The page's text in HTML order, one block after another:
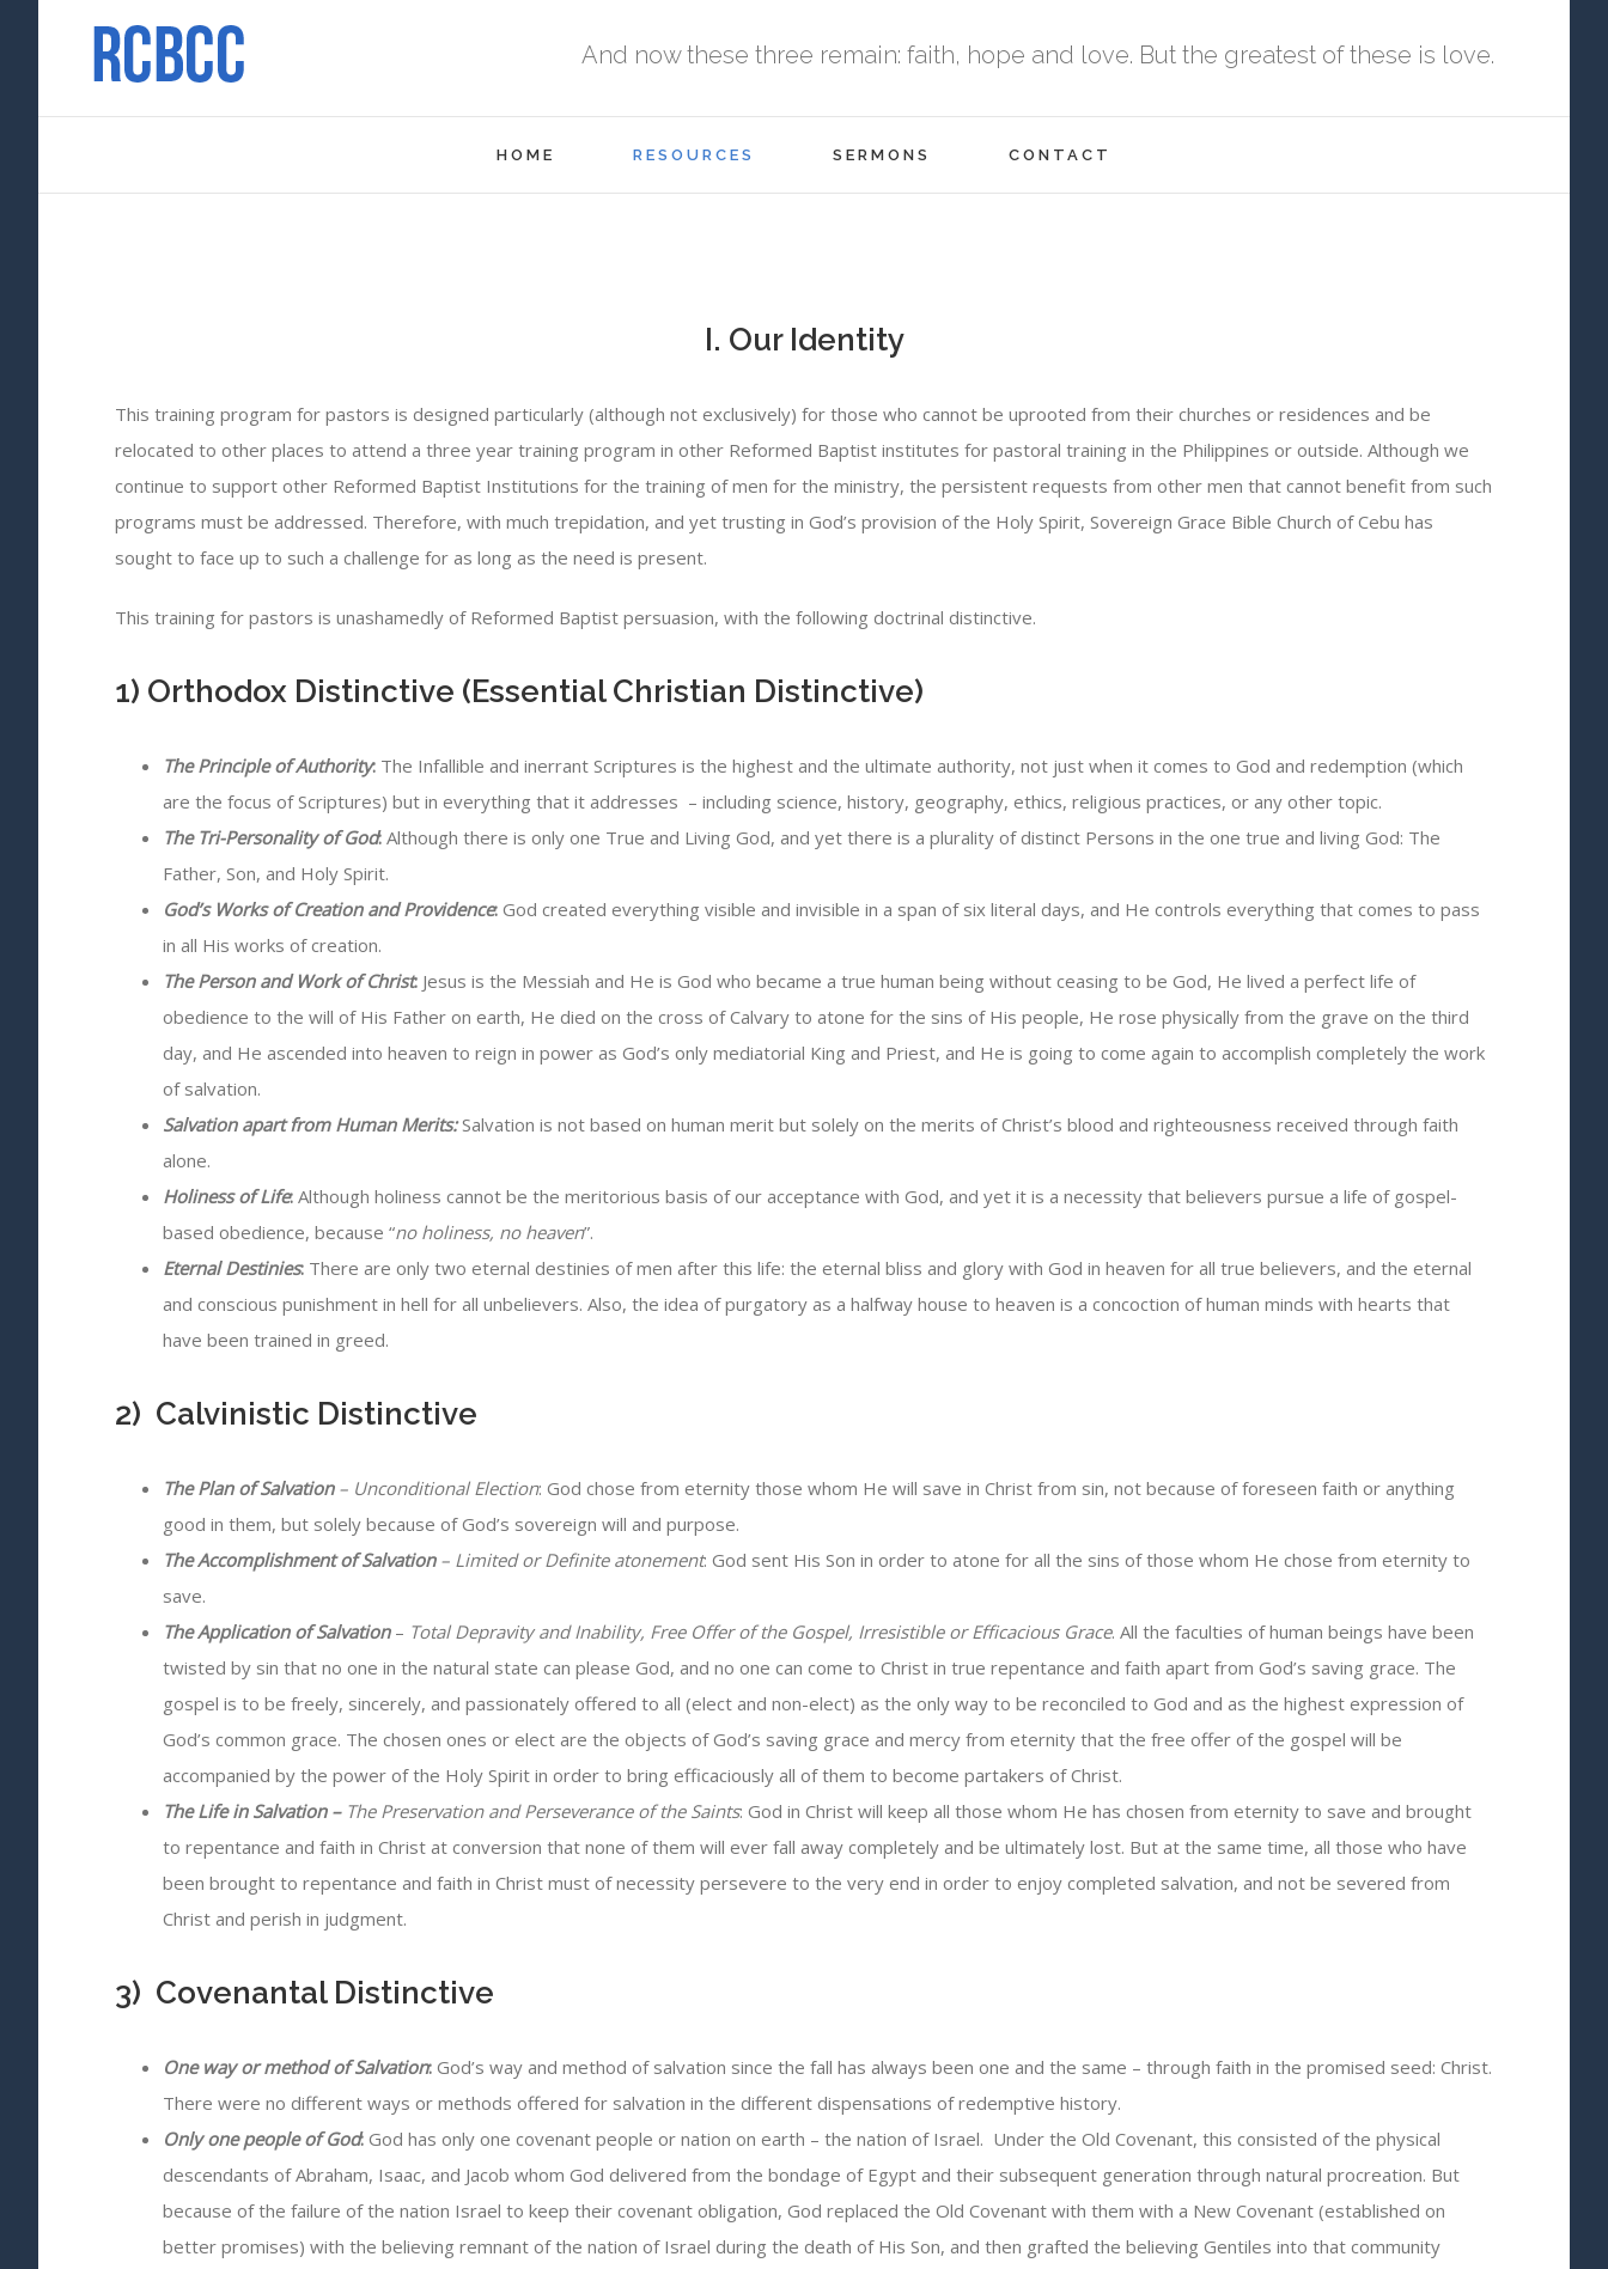
And now these three remain: faith, hope and love. But the greatest of these is love.
HOME RESOURCES SERMONS CONTACT
I. Our Identity
This training program for pastors is designed particularly (although not exclusively) for those who cannot be uprooted from their churches or residences and be
relocated to other places to attend a three year training program in other Reformed Baptist institutes for pastoral training in the Philippines or outside. Although we
continue to support other Reformed Baptist Institutions for the training of men for the ministry, the persistent requests from other men that cannot benefit from such
programs must be addressed. Therefore, with much trepidation, and yet trusting in God’s provision of the Holy Spirit, Sovereign Grace Bible Church of Cebu has
sought to face up to such a challenge for as long as the need is present.
This training for pastors is unashamedly of Reformed Baptist persuasion, with the following doctrinal distinctive.
1) Orthodox Distinctive (Essential Christian Distinctive)
The Principle of Authority: The Infallible and inerrant Scriptures is the highest and the ultimate authority, not just when it comes to God and redemption (which
are the focus of Scriptures) but in everything that it addresses – including science, history, geography, ethics, religious practices, or any other topic.
The Tri-Personality of God: Although there is only one True and Living God, and yet there is a plurality of distinct Persons in the one true and living God: The
Father, Son, and Holy Spirit.
God’s Works of Creation and Providence: God created everything visible and invisible in a span of six literal days, and He controls everything that comes to pass
in all His works of creation.
The Person and Work of Christ: Jesus is the Messiah and He is God who became a true human being without ceasing to be God, He lived a perfect life of
obedience to the will of His Father on earth, He died on the cross of Calvary to atone for the sins of His people, He rose physically from the grave on the third
day, and He ascended into heaven to reign in power as God’s only mediatorial King and Priest, and He is going to come again to accomplish completely the work
of salvation.
Salvation apart from Human Merits:Salvation is not based on human merit but solely on the merits of Christ’s blood and righteousness received through faith
alone.
Holiness of Life: Although holiness cannot be the meritorious basis of our acceptance with God, and yet it is a necessity that believers pursue a life of gospel-
based obedience, because “no holiness, no heaven”.
Eternal Destinies: There are only two eternal destinies of men after this life: the eternal bliss and glory with God in heaven for all true believers, and the eternal
and conscious punishment in hell for all unbelievers. Also, the idea of purgatory as a halfway house to heaven is a concoction of human minds with hearts that
have been trained in greed.
2) Calvinistic Distinctive
The Plan of Salvation – Unconditional Election: God chose from eternity those whom He will save in Christ from sin, not because of foreseen faith or anything
good in them, but solely because of God’s sovereign will and purpose.
The Accomplishment of Salvation – Limited or Definite atonement: God sent His Son in order to atone for all the sins of those whom He chose from eternity to
save.
The Application of Salvation– Total Depravity and Inability, Free Offer of the Gospel, Irresistible or Efficacious Grace. All the faculties of human beings have been
twisted by sin that no one in the natural state can please God, and no one can come to Christ in true repentance and faith apart from God’s saving grace. The
gospel is to be freely, sincerely, and passionately offered to all (elect and non-elect) as the only way to be reconciled to God and as the highest expression of
God’s common grace. The chosen ones or elect are the objects of God’s saving grace and mercy from eternity that the free offer of the gospel will be
accompanied by the power of the Holy Spirit in order to bring efficaciously all of them to become partakers of Christ.
The Life in Salvation – The Preservation and Perseverance of the Saints: God in Christ will keep all those whom He has chosen from eternity to save and brought
to repentance and faith in Christ at conversion that none of them will ever fall away completely and be ultimately lost. But at the same time, all those who have
been brought to repentance and faith in Christ must of necessity persevere to the very end in order to enjoy completed salvation, and not be severed from
Christ and perish in judgment.
3) Covenantal Distinctive
One way or method of Salvation: God’s way and method of salvation since the fall has always been one and the same – through faith in the promised seed: Christ.
There were no different ways or methods offered for salvation in the different dispensations of redemptive history.
Only one people of God: God has only one covenant people or nation on earth – the nation of Israel. Under the Old Covenant, this consisted of the physical
descendants of Abraham, Isaac, and Jacob whom God delivered from the bondage of Egypt and their subsequent generation through natural procreation. But
because of the failure of the nation Israel to keep their covenant obligation, God replaced the Old Covenant with them with a New Covenant (established on
better promises) with the believing remnant of the nation of Israel during the death of His Son, and then grafted the believing Gentiles into that community